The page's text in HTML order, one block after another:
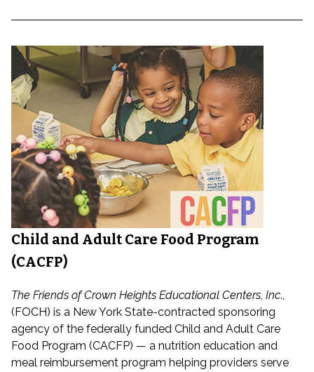
Child and Adult Care Food Program
(CACFP)
The Friends of Crown Heights Educational Centers, Inc.,
(FOCH) is a New York State-contracted sponsoring
agency of the federally funded Child and Adult Care
Food Program (CACFP) — a nutrition education and
meal reimbursement program helping providers serve